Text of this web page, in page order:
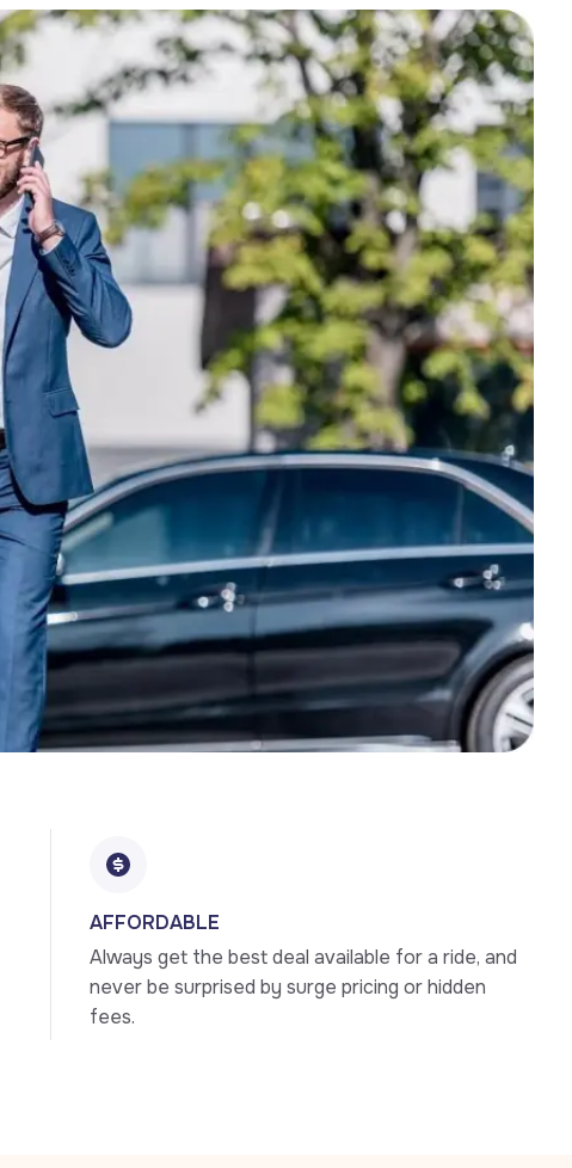
AFFORDABLE
Always get the best deal available for a ride, and
never be surprised by surge pricing or hidden
fees.